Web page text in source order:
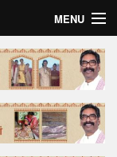
MENU